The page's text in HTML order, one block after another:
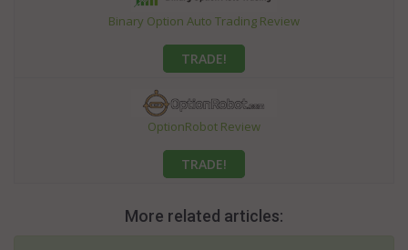
Binary Option Auto Trading Review
TRADE!
OptionRobot Review
TRADE!
More related articles: